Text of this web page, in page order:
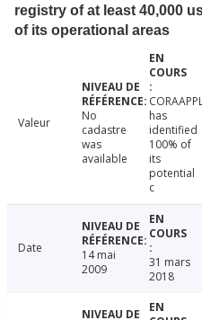
registry of at least 40,000
of its operational areas
Valeur
No
cadastre
was
available
has
identified
100% of
its
potential
c
Date
14 mai
2009
31 mars
2018